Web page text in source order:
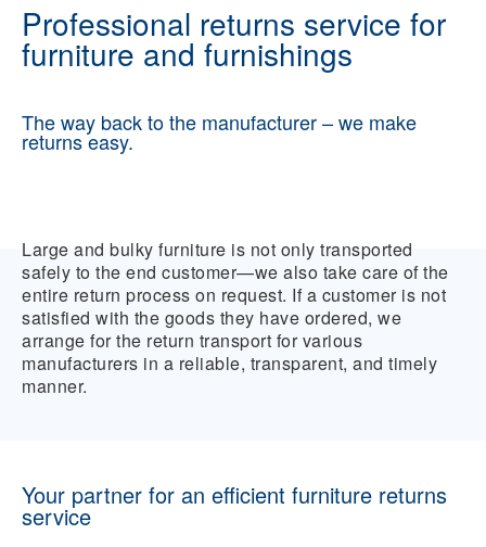
Professional returns service for
furniture and furnishings
The way back to the manufacturer – we make
returns easy.
Large and bulky furniture is not only transported
safely to the end customer—we also take care of the
entire return process on request. If a customer is not
satisfied with the goods they have ordered, we
arrange for the return transport for various
manufacturers in a reliable, transparent, and timely
manner.
Your partner for an efficient furniture returns
service